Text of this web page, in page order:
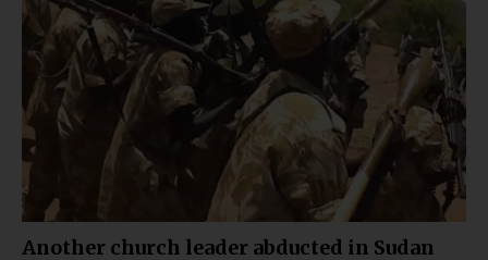
Another church leader abducted in Sudan